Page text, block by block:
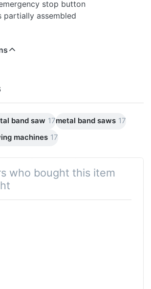
stop button
partially assembled
band saw 17metal band saws 17
machines 17
who bought this item